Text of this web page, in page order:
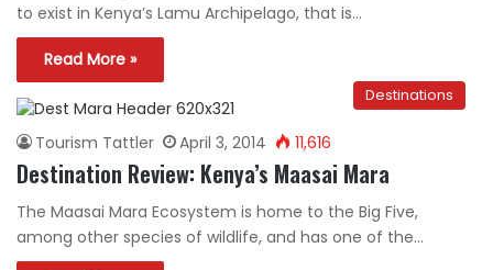
to exist in Kenya’s Lamu Archipelago, that is…
Read More »
Destinations
Tourism Tattler April 3, 2014 11,616
Destination Review: Kenya’s Maasai Mara
The Maasai Mara Ecosystem is home to the Big Five,
among other species of wildlife, and has one of the…